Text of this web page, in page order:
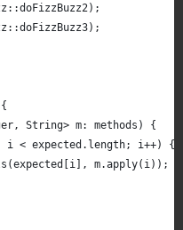
String> m: methods) {
i < expected.length; i++) {
m.apply(i));